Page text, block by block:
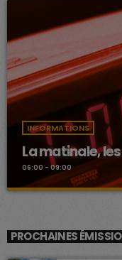
INFORMATIONS
La matinale,
06:00 - 09:00
PROCHAINES